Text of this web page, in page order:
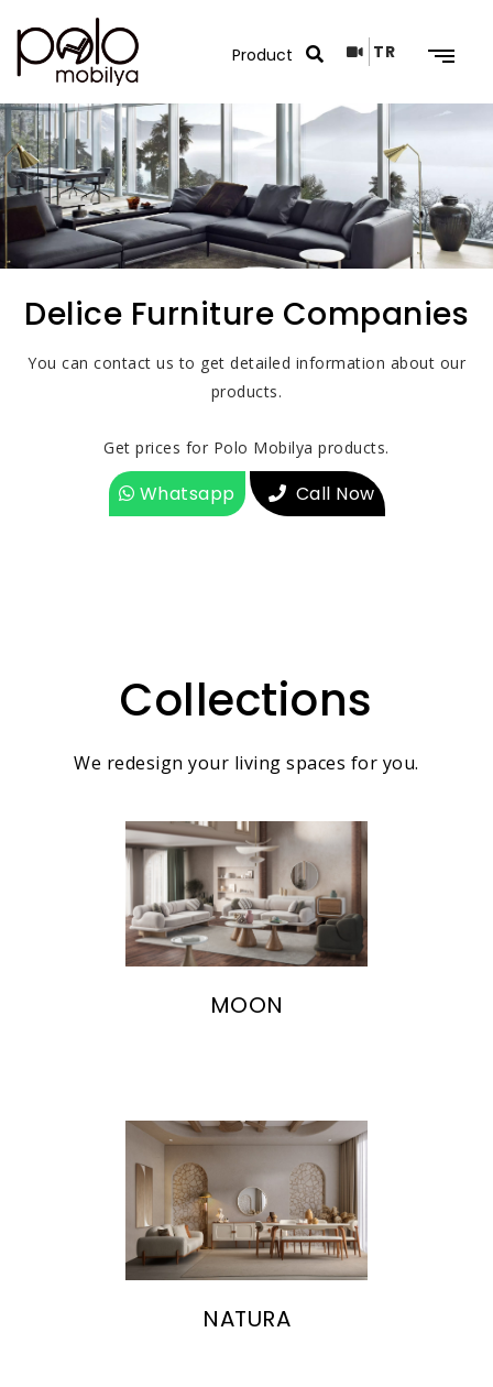
TR
Delice Furniture Companies
You can contact us to get detailed information about our
products.
Get prices for Polo Mobilya products.
Whatsapp Call Now
Collections
We redesign your living spaces for you.
MOON
NATURA
Search Results